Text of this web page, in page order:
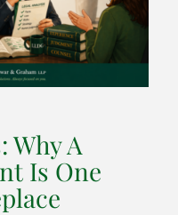
Homes
Why A
Is One